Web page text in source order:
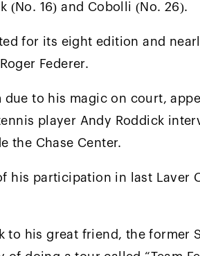
(No. 16) and Cobolli (No. 26).
for its eight edition and
Federer.
due to his magic on court,
player Andy Roddick
the Chase Center.
his participation in last Laver
to his great friend, the former